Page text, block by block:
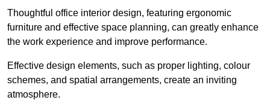
Thoughtful office interior design, featuring ergonomic
furniture and effective space planning, can greatly enhance
the work experience and improve performance.
Effective design elements, such as proper lighting, colour
schemes, and spatial arrangements, create an inviting
atmosphere.